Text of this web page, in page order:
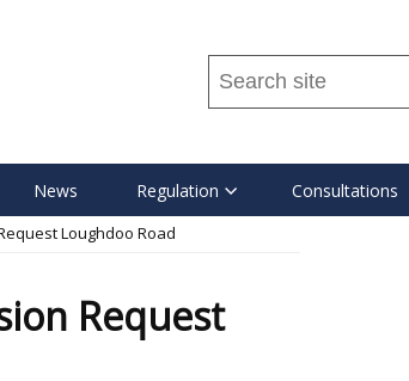
Search
this
...
News Regulation Consultations
Loughdoo Road
Request